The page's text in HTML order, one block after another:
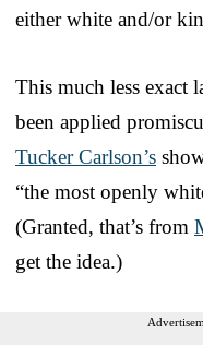
either white and/or
This much less exact
been applied
Tucker Carlson’s
“the most openly
(Granted, that’s from
get the idea.)